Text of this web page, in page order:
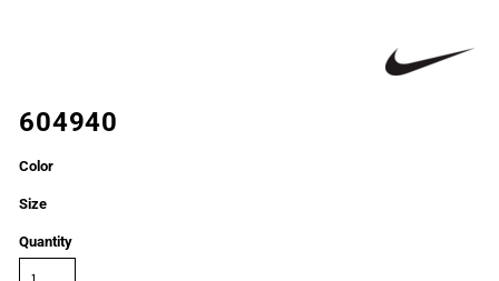
604940
Color
Size
Quantity